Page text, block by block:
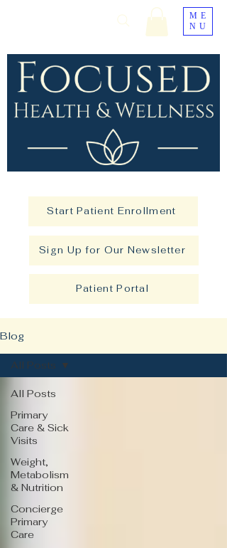
ME
NU
Start Patient Enrollment
Sign Up for Our Newsletter
Patient Portal
Blog
All Posts
Primary
Care & Sick
Visits
Weight,
Metabolism
& Nutrition
Concierge
Primary
Care
All Posts